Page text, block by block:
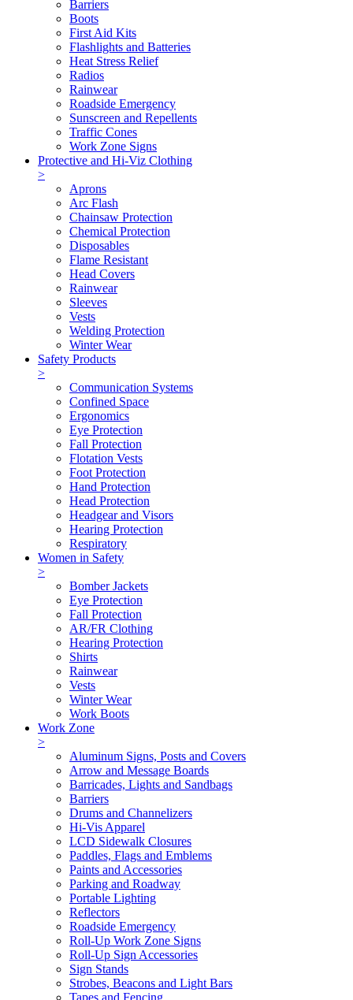
Barriers
Boots
First Aid Kits
Flashlights and Batteries
Heat Stress Relief
Radios
Rainwear
Roadside Emergency
Sunscreen and Repellents
Traffic Cones
Work Zone Signs
Protective and Hi-Viz Clothing
>
Aprons
Arc Flash
Chainsaw Protection
Chemical Protection
Disposables
Flame Resistant
Head Covers
Rainwear
Sleeves
Vests
Welding Protection
Winter Wear
Safety Products
>
Communication Systems
Confined Space
Ergonomics
Eye Protection
Fall Protection
Flotation Vests
Foot Protection
Hand Protection
Head Protection
Headgear and Visors
Hearing Protection
Respiratory
Women in Safety
>
Bomber Jackets
Eye Protection
Fall Protection
AR/FR Clothing
Hearing Protection
Shirts
Rainwear
Vests
Winter Wear
Work Boots
Work Zone
>
Aluminum Signs, Posts and Covers
Arrow and Message Boards
Barricades, Lights and Sandbags
Barriers
Drums and Channelizers
Hi-Vis Apparel
LCD Sidewalk Closures
Paddles, Flags and Emblems
Paints and Accessories
Parking and Roadway
Portable Lighting
Reflectors
Roadside Emergency
Roll-Up Work Zone Signs
Roll-Up Sign Accessories
Sign Stands
Strobes, Beacons and Light Bars
Tapes and Fencing